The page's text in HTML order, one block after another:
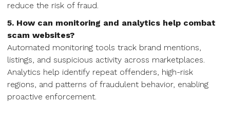
reduce the risk of fraud.
5. How can monitoring and analytics help combat
scam websites?
Automated monitoring tools track brand mentions,
listings, and suspicious activity across marketplaces.
Analytics help identify repeat offenders, high-risk
regions, and patterns of fraudulent behavior, enabling
proactive enforcement.